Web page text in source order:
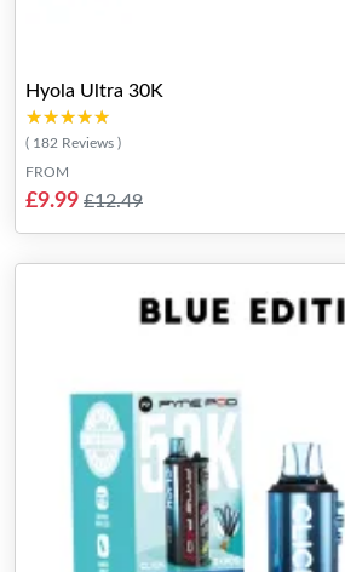
Hyola Ultra 30K
★★★★★
★★★★★
( 182 Reviews )
FROM
£9.99 £12.49